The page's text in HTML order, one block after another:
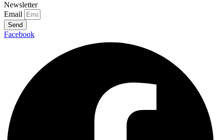
Newsletter
Email
Send
Facebook